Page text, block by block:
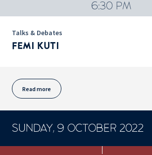
6:30 PM
Talks & Debates
FEMI KUTI
Read more
SUNDAY, 9 OCTOBER 2022